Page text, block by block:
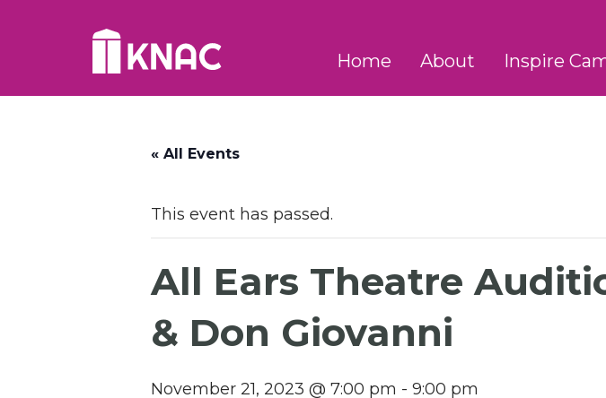
Home About Inspire
« All Events
This event has passed.
All Ears Theatre
& Don Giovanni
November 21, 2023 @ 7:00 pm - 9:00 pm